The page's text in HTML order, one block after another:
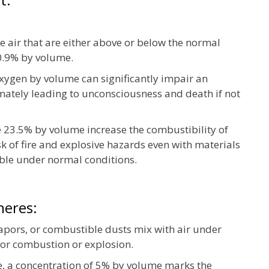
air that are either above or below the normal
by volume.
by volume can significantly impair an
leading to unconsciousness and death if not
23.5% by volume increase the combustibility of
fire and explosive hazards even with materials
under normal conditions.
or combustible dusts mix with air under
combustion or explosion.
a concentration of 5% by volume marks the